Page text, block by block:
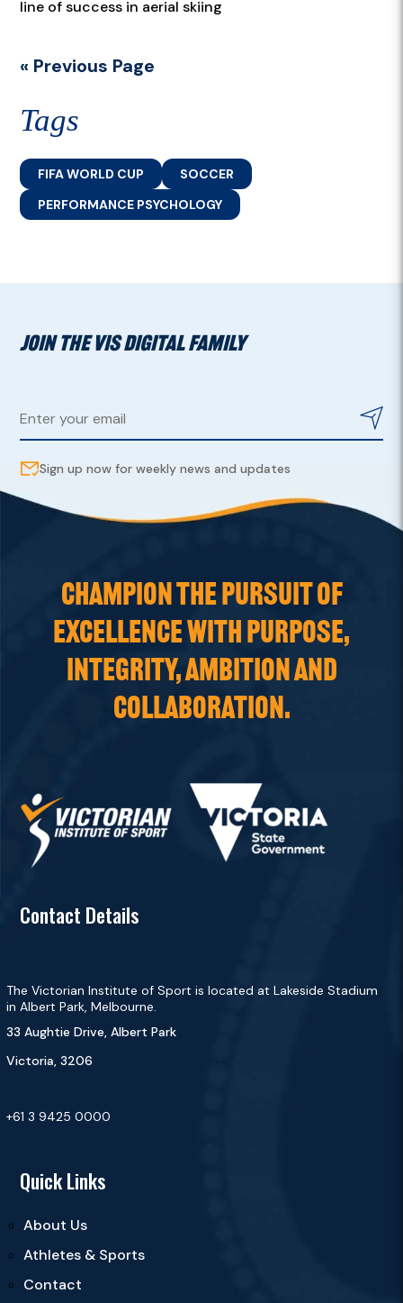
line of success in aerial skiing
« Previous Page
Tags
FIFA WORLD CUP
SOCCER
PERFORMANCE PSYCHOLOGY
JOIN THE VIS DIGITAL FAMILY
Sign up now for weekly news and updates
CHAMPION THE PURSUIT OF
EXCELLENCE WITH PURPOSE,
INTEGRITY, AMBITION AND
COLLABORATION.
Contact Details
The Victorian Institute of Sport is located at Lakeside Stadium
in Albert Park, Melbourne.
33 Aughtie Drive, Albert Park
Victoria, 3206
+61 3 9425 0000
Quick Links
About Us
Athletes & Sports
Contact